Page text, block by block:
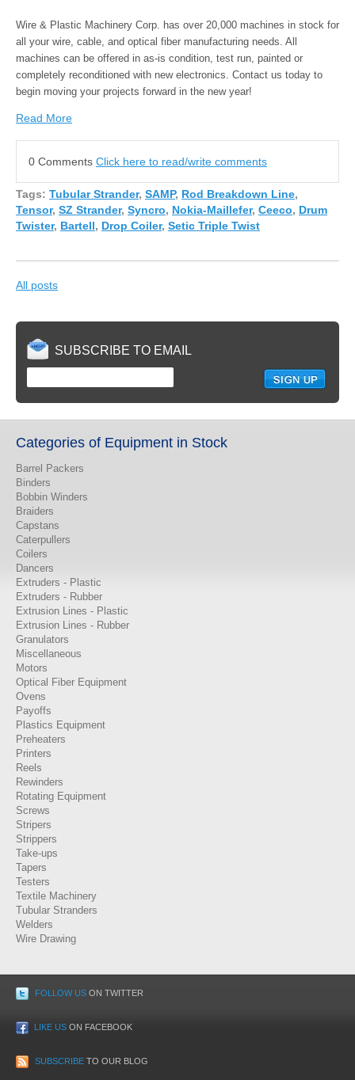
Wire & Plastic Machinery Corp. has over 20,000 machines in stock for
all your wire, cable, and optical fiber manufacturing needs. All
machines can be offered in as-is condition, test run, painted or
completely reconditioned with new electronics. Contact us today to
begin moving your projects forward in the new year!
Read More
0 Comments Click here to read/write comments
Tags: Tubular Strander, SAMP, Rod Breakdown Line,
Tensor, SZ Strander, Syncro, Nokia-Maillefer, Ceeco, Drum
Twister, Bartell, Drop Coiler, Setic Triple Twist
All posts
SUBSCRIBE TO EMAIL
Categories of Equipment in Stock
Barrel Packers
Binders
Bobbin Winders
Braiders
Capstans
Caterpullers
Coilers
Dancers
Extruders - Plastic
Extruders - Rubber
Extrusion Lines - Plastic
Extrusion Lines - Rubber
Granulators
Miscellaneous
Motors
Optical Fiber Equipment
Ovens
Payoffs
Plastics Equipment
Preheaters
Printers
Reels
Rewinders
Rotating Equipment
Screws
Stripers
Strippers
Take-ups
Tapers
Testers
Textile Machinery
Tubular Stranders
Welders
Wire Drawing
FOLLOW US ON TWITTER
LIKE US ON FACEBOOK
SUBSCRIBETO OUR BLOG